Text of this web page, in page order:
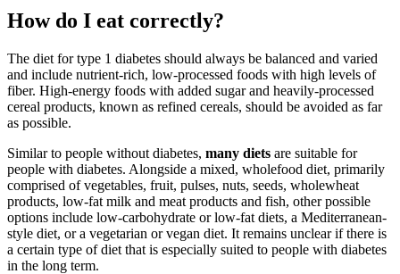
How do I eat correctly?
The diet for type 1 diabetes should always be balanced and varied
and include nutrient-rich, low-processed foods with high levels of
fiber. High-energy foods with added sugar and heavily-processed
cereal products, known as refined cereals, should be avoided as far
as possible.
Similar to people without diabetes, many diets are suitable for
people with diabetes. Alongside a mixed, wholefood diet, primarily
comprised of vegetables, fruit, pulses, nuts, seeds, wholewheat
products, low-fat milk and meat products and fish, other possible
options include low-carbohydrate or low-fat diets, a Mediterranean-
style diet, or a vegetarian or vegan diet. It remains unclear if there is
a certain type of diet that is especially suited to people with diabetes
in the long term.